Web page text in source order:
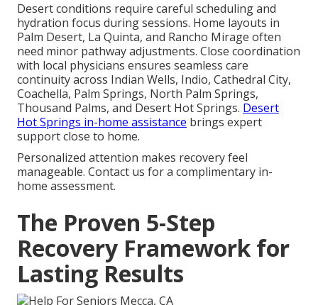
Desert conditions require careful scheduling and
hydration focus during sessions. Home layouts in
Palm Desert, La Quinta, and Rancho Mirage often
need minor pathway adjustments. Close coordination
with local physicians ensures seamless care
continuity across Indian Wells, Indio, Cathedral City,
Coachella, Palm Springs, North Palm Springs,
Thousand Palms, and Desert Hot Springs. Desert
Hot Springs in-home assistance brings expert
support close to home.
Personalized attention makes recovery feel
manageable. Contact us for a complimentary in-
home assessment.
The Proven 5-Step
Recovery Framework for
Lasting Results